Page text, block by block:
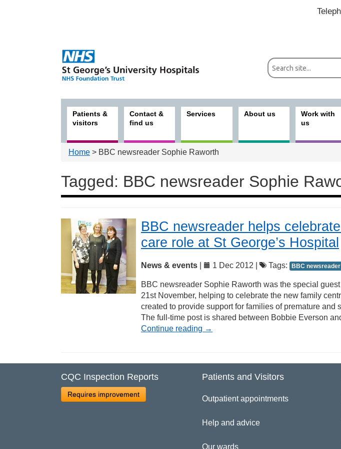
Patients &
visitors
Contact &
find us
Services About us
Work with
us
Home > BBC newsreader Sophie Raworth
Tagged: BBC newsreader Sophie
BBC newsreader helps
care role at St George’s Hospital
News & events 1 Dec 2012 | Tags: BBC
BBC newsreader Sophie Raworth was the special
21st November, helping to celebrate the new family
created to provide support for families of premature and
The full-time post is shared between Bobbie Everson
Continue reading →
CQC Inspection Reports
Requires improvement
Patients and Visitors
Outpatient appointments
Help and advice
Our wards